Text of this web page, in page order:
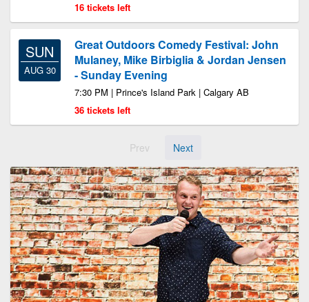
16 tickets left
SUN
AUG 30
Great Outdoors Comedy Festival: John
Mulaney, Mike Birbiglia & Jordan Jensen
- Sunday Evening
7:30 PM | Prince's Island Park | Calgary AB
36 tickets left
Prev Next